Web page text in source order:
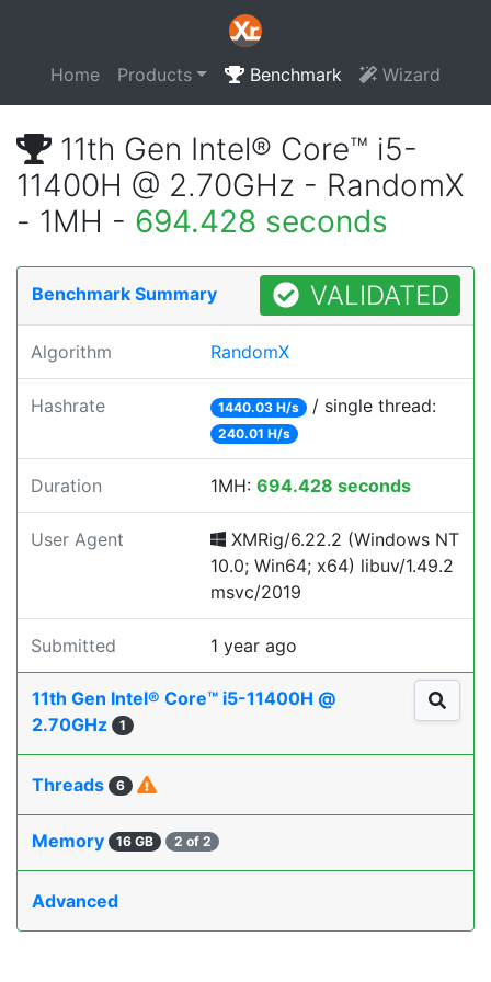
Home Products Benchmark Wizard
11th Gen Intel® Core™ i5-
11400H @ 2.70GHz - RandomX
- 1MH - 694.428 seconds
Benchmark Summary VALIDATED
Algorithm RandomX
Hashrate 1440.03 H/s / single thread:
240.01 H/s
Duration 1MH: 694.428 seconds
User Agent
XMRig/6.22.2 (Windows NT
10.0; Win64; x64) libuv/1.49.2
msvc/2019
Submitted 1 year ago
11th Gen Intel® Core™ i5-11400H @
2.70GHz
1
Threads 6
Memory 16 GB 2 of 2
Advanced